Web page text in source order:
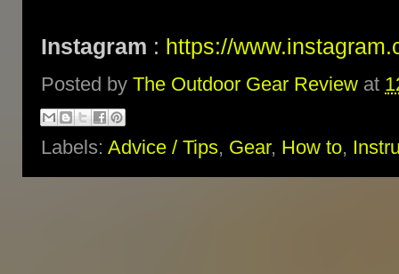
Instagram : https://
Posted by The Outdoor Gear Review at
Labels: Advice / Tips, Gear, How to,